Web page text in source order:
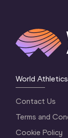
World
Contact Us
Terms and
Cookie Policy